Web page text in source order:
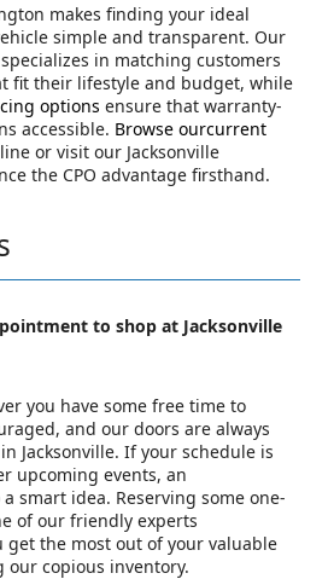
makes finding your ideal
simple and transparent. Our
in matching customers
fit their lifestyle and budget, while
options ensure that warranty-
accessible. Browse ourcurrent
or visit our Jacksonville
the CPO advantage firsthand.
to shop at Jacksonville
you have some free time to
and our doors are always
Jacksonville. If your schedule is
upcoming events, an
smart idea. Reserving some one-
of our friendly experts
get the most out of your valuable
copious inventory.